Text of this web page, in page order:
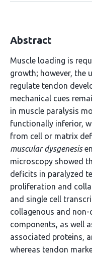
Abstract
Muscle loading is
growth; however, the
regulate tendon
mechanical cues
in muscle paralysis
functionally inferior,
from cell or matrix
muscular dysgenesis
microscopy showed
deficits in paralyzed
proliferation and
and single cell
collagenous and
components, as well
associated proteins,
whereas tendon